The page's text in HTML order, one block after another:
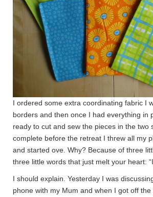
I ordered some extra coordinating fabric I
borders and then once I had everything in
ready to cut and sew the pieces in the two
complete before the retreat I threw all my
and started ove. Why? Because of three
three little words that just melt your heart: “I
I should explain. Yesterday I was
phone with my Mum and when I got off